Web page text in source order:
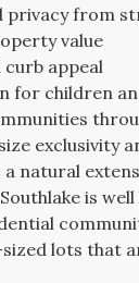
privacy from
value
appeal
for children
exclusivity
natural
is
lots that